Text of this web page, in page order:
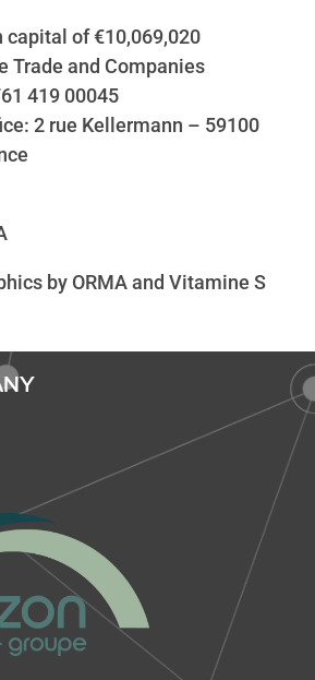
capital of €10,069,020
Trade and Companies
419 00045
2 rue Kellermann – 59100
by ORMA and Vitamine S